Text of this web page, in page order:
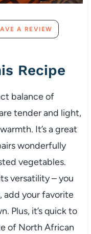
A REVIEW
Recipe
balanceof
tenderand light,
warmth. It’sagreat
wonderfully
vegetables.
versatility –you
add yourfavorite
Plus, it’squickto
of North African